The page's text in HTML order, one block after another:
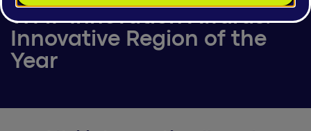
WMF Innovation Awards:
Innovative Region of the
Year